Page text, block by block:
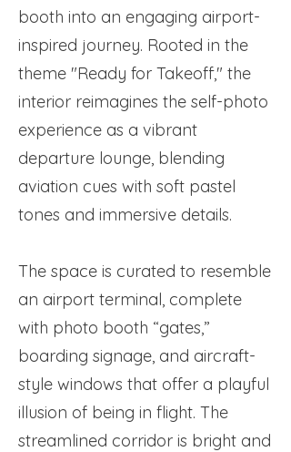
booth into an engaging airport-
inspired journey. Rooted in the
theme "Ready for Takeoff," the
interior reimagines the self-photo
experience as a vibrant
departure lounge, blending
aviation cues with soft pastel
tones and immersive details.
The space is curated to resemble
an airport terminal, complete
with photo booth “gates,”
boarding signage, and aircraft-
style windows that offer a playful
illusion of being in flight. The
streamlined corridor is bright and